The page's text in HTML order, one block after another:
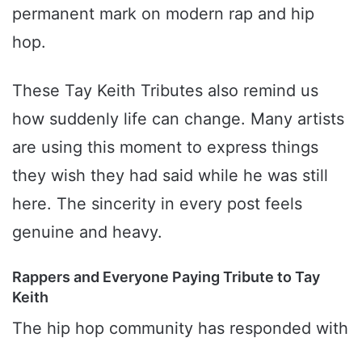
permanent mark on modern rap and hip
hop.
These Tay Keith Tributes also remind us
how suddenly life can change. Many artists
are using this moment to express things
they wish they had said while he was still
here. The sincerity in every post feels
genuine and heavy.
Rappers and Everyone Paying Tribute to Tay
Keith
The hip hop community has responded with